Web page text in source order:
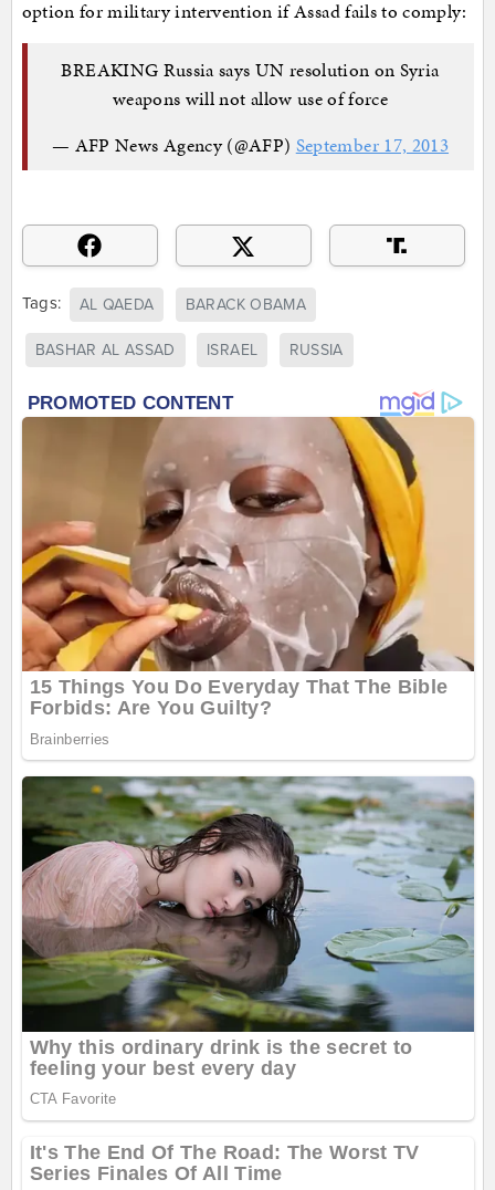
option for military intervention if Assad fails to comply:
BREAKING Russia says UN resolution on Syria
weapons will not allow use of force
— AFP News Agency (@AFP) September 17, 2013
Tags: AL QAEDA BARACK OBAMA
BASHAR AL ASSAD ISRAEL RUSSIA